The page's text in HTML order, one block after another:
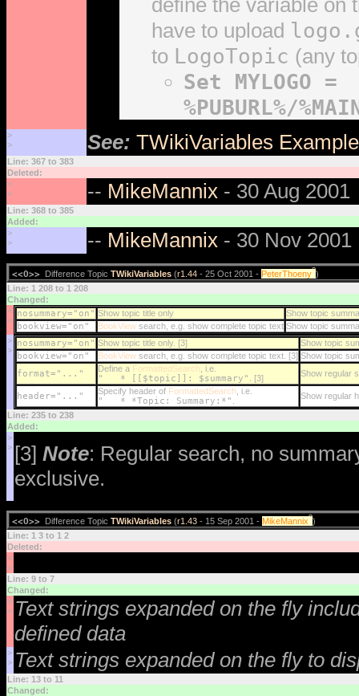
define the variable on
have to upload
to LogoTopic (any
Set MYLOGO =
%PUBURL%/
>
>
See: TWikiVariables
Line: 367 to 383
Deleted:
<
<
-- MikeMannix - 30 Aug 2001
Line: 368 to 385
Added:
>
>
-- MikeMannix - 30 Nov 2001
<<O>> Difference Topic TWikiVariables (r1.44 - 25 Oct 2001 - PeterThoeny?)
Line: 1 208 to 1 208
Changed:
<
<
nosummary="on" Show topic title only Show topic
bookview="on" BookView search, e.g. show complete topic text Show topic
>
>
nosummary="on" Show topic title only. [3] Show topic
bookview="on" BookView search, e.g. show complete topic text. [3] Show topic
format="..." Define a FormattedSearch , i.e.
" * [[$topic]]: $summary" . [3] Show regular
header="..." Specify header of FormattedSearch , i.e.
" * *Topic: Summary:*"
Show regular
Line: 235 to 238
Added:
>
> [3] Note: Regular search, no
exclusive.
<<O>> Difference Topic TWikiVariables (r1.43 - 15 Sep 2001 - MikeMannix?)
Line: 1 3 to 1 2
Deleted:
<
<
Line: 9 to 7
Changed:
<
< Text strings expanded on the fly
defined data
>
> Text strings expanded on the fly to
Line: 13 to 11
Changed: